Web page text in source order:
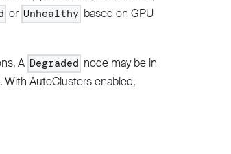
or Unhealthy based on GPU
A Degraded node may be in
AutoClusters enabled,